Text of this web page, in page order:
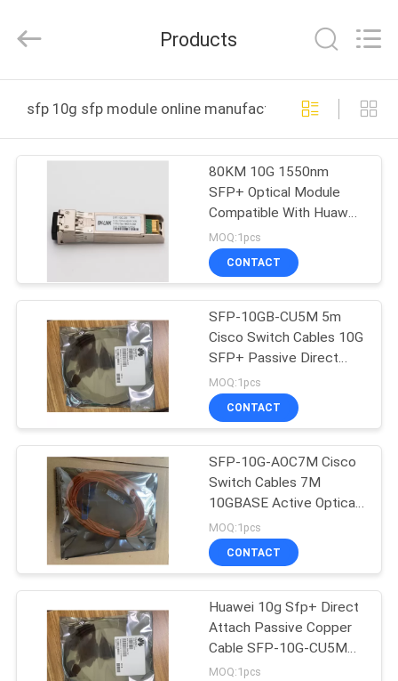
HOME
PRODUCTS
ABOUT
FACTORY
TOUR
QUALITY
CONTROL
SITEMAP
PRIVACY
POLICY
Rights
Products
sfp 10g sfp module online manufacture
80KM 10G 1550nm
SFP+ Optical Module
Compatible With Huawei
H3C Cisco SFP+10G-ZR
MOQ:1pcs
CONTACT
SFP-10GB-CU5M 5m
Cisco Switch Cables 10G
SFP+ Passive Direct
Attach Copper Twinax
Cable
MOQ:1pcs
CONTACT
SFP-10G-AOC7M Cisco
Switch Cables 7M
10GBASE Active Optical
SFP+ Cable
MOQ:1pcs
CONTACT
Huawei 10g Sfp+ Direct
Attach Passive Copper
Cable SFP-10G-CU5M
1904050450
MOQ:1pcs